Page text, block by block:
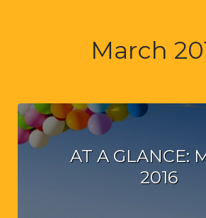
March
AT A GLANCE:
2016